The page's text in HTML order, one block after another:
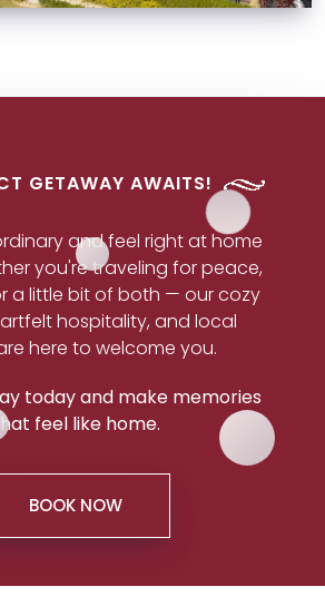
GETAWAY AWAITS!
and feel right at home
you're traveling for peace,
a little bit of both — our cozy
hospitality, and local
here to welcome you.
today and make memories
feel like home.
BOOK NOW